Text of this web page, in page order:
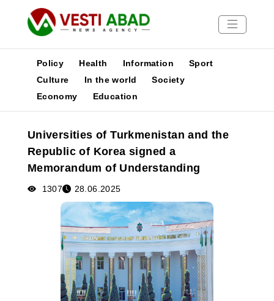
News
Media
Poster
Policy Health Information
Sport
Culture
In the world
Society
Economy
Education
Universities of Turkmenistan and the
Republic of Korea signed a
Memorandum of Understanding
1307 28.06.2025